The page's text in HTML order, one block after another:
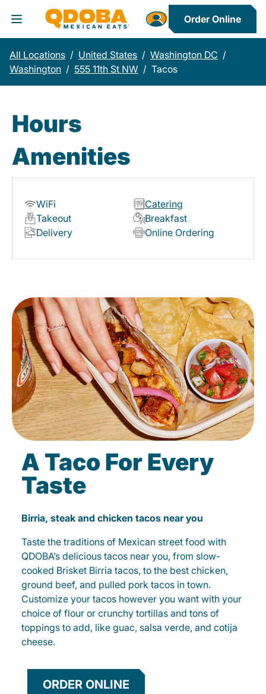
Toggle Header Menu
Order Online
All Locations / United States / Washington DC /
Washington / 555 11th St NW / Tacos
Hours
Amenities
WiFi
Catering
Takeout
Breakfast
Delivery
Online Ordering
A Taco For Every
Taste
Birria, steak and chicken tacos near you
Taste the traditions of Mexican street food with
QDOBA’s delicious tacos near you, from slow-
cooked Brisket Birria tacos, to the best chicken,
ground beef, and pulled pork tacos in town.
Customize your tacos however you want with your
choice of flour or crunchy tortillas and tons of
toppings to add, like guac, salsa verde, and cotija
cheese.
ORDER ONLINE